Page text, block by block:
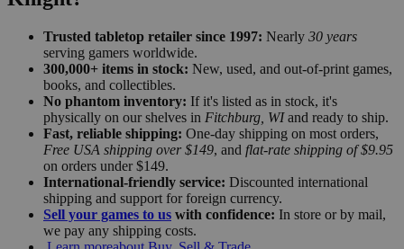
Trusted tabletop retailer since 1997: Nearly 30 years
serving gamers worldwide.
300,000+ items in stock: New, used, and out-of-print games,
books, and collectibles.
No phantom inventory: If it's listed as in stock, it's
physically on our shelves in Fitchburg, WIand ready to ship.
Fast, reliable shipping: One-day shipping on most orders,
Free USA shipping over $149, and flat-rate shipping of $9.95
on orders under $149.
International-friendly service: Discounted international
shipping and support for foreign currency.
Sell your games to us with confidence: In store or by mail,
we pay any shipping costs.